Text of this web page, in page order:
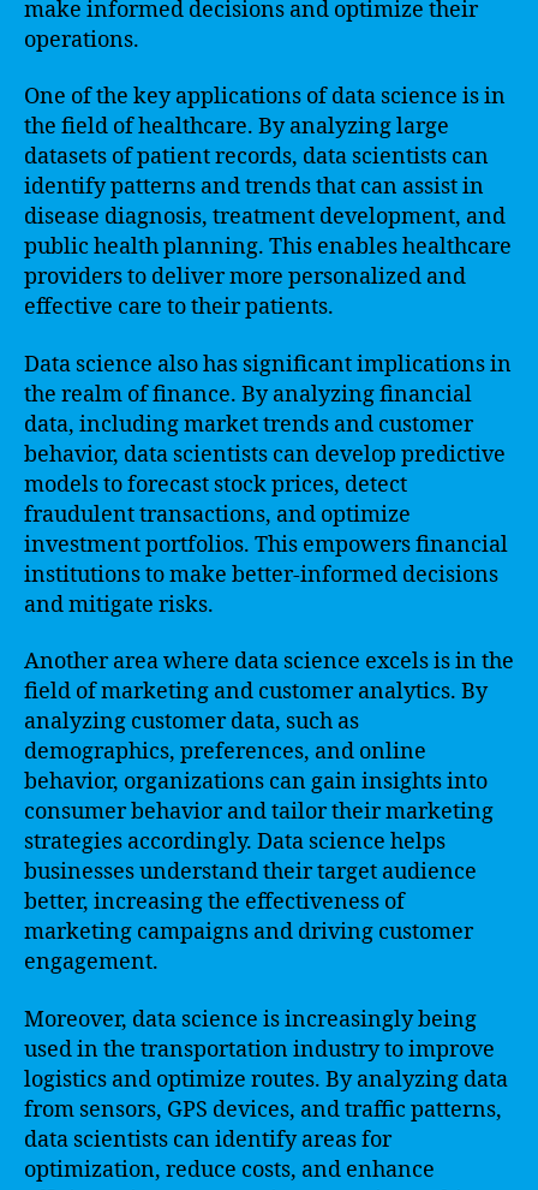
make informed decisions and optimize their
operations.
One of the key applications of data science is in
the field of healthcare. By analyzing large
datasets of patient records, data scientists can
identify patterns and trends that can assist in
disease diagnosis, treatment development, and
public health planning. This enables healthcare
providers to deliver more personalized and
effective care to their patients.
Data science also has significant implications in
the realm of finance. By analyzing financial
data, including market trends and customer
behavior, data scientists can develop predictive
models to forecast stock prices, detect
fraudulent transactions, and optimize
investment portfolios. This empowers financial
institutions to make better-informed decisions
and mitigate risks.
Another area where data science excels is in the
field of marketing and customer analytics. By
analyzing customer data, such as
demographics, preferences, and online
behavior, organizations can gain insights into
consumer behavior and tailor their marketing
strategies accordingly. Data science helps
businesses understand their target audience
better, increasing the effectiveness of
marketing campaigns and driving customer
engagement.
Moreover, data science is increasingly being
used in the transportation industry to improve
logistics and optimize routes. By analyzing data
from sensors, GPS devices, and traffic patterns,
data scientists can identify areas for
optimization, reduce costs, and enhance